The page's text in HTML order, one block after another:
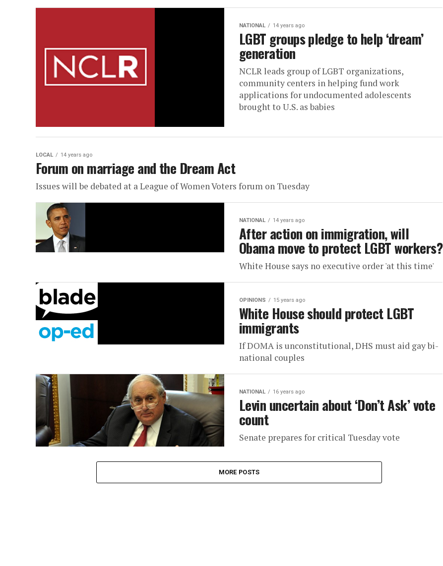
NATIONAL 14 years ago
LGBT groups pledge to help ‘dream’
generation
NCLR leads group of LGBT organizations,
community centers in helping fund work
applications for undocumented adolescents
brought to U.S. as babies
LOCAL 14 years ago
Forum on marriage and the Dream Act
Issues will be debated at a League of Women Voters forum on Tuesday
NATIONAL 14 years ago
After action on immigration, will
Obama move to protect LGBT workers?
White House says no executive order 'at this time'
OPINIONS 15 years ago
White House should protect LGBT
immigrants
If DOMA is unconstitutional, DHS must aid gay bi-
national couples
NATIONAL 16 years ago
Levin uncertain about ‘Don’t Ask’ vote
count
Senate prepares for critical Tuesday vote
MORE POSTS